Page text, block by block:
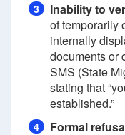
3 Inability to
of temporarily
internally
documents or
SMS (State
stating that
established.”
4 Formal